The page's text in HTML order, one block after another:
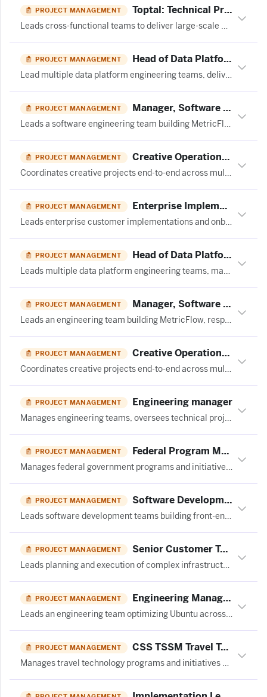
PROJECT MANAGEMENT Toptal: Technical Program Manager (SAP S/4HANA)
Leads cross-functional teams to deliver large-scale SAP S/4HANA transformation programs, managing scope, schedule, budgets, risks, and executive communications across enterprise workstreams.
PROJECT MANAGEMENT Head of Data Platforms - (15 month FTC) at Moonpig
Lead multiple data platform engineering teams, deliver the data roadmap, and manage cross-functional programs while partnering with engineering, product, and commercial stakeholders.
PROJECT MANAGEMENT Manager, Software Engineering at Fivetran
Leads a software engineering team building MetricFlow, managing delivery, coaching engineers, and balancing technical strategy with community open-source contributions.
PROJECT MANAGEMENT Creative Operations Coordinator | LATAM at TubeScience
Coordinates creative projects end-to-end across multiple teams, manages timelines and workflows, flags blockers, and optimizes processes for a performance marketing agency.
PROJECT MANAGEMENT Enterprise Implementation Project Manager - India at JumpCloud
Leads enterprise customer implementations and onboarding projects, coordinating cross-functional teams and managing timelines to ensure successful product adoption and customer satisfaction.
PROJECT MANAGEMENT Head of Data Platforms - (15 month FTC) at Moonpig
Leads multiple data platform engineering teams, manages roadmap delivery, oversees cross-functional programs, and ensures operational excellence at scale.
PROJECT MANAGEMENT Manager, Software Engineering at Fivetran
Leads an engineering team building MetricFlow, responsible for team growth, technical direction, delivery health, and open-source project stewardship.
PROJECT MANAGEMENT Creative Operations Coordinator | LATAM at TubeScience
Coordinates creative projects end-to-end across multiple teams, manages timelines and workflows, surfaces blockers, and maintains dashboards to ensure smooth delivery of performance marketing video ads.
PROJECT MANAGEMENT Engineering manager
Manages engineering teams, oversees technical projects, and ensures delivery of software development initiatives.
PROJECT MANAGEMENT Federal Program Manager
Manages federal government programs and initiatives, overseeing budgets, timelines, compliance, and stakeholder coordination.
PROJECT MANAGEMENT Software Development Manager
Leads software development teams building front-end technologies for mortgage technology products.
PROJECT MANAGEMENT Senior Customer Technical Program Manager – Data Center
Leads planning and execution of complex infrastructure deployment programs with external partners for data center operations.
PROJECT MANAGEMENT Engineering Manager – Linux Hardware Enablement
Leads an engineering team optimizing Ubuntu across the Linux stack in partnership with a major silicon company.
PROJECT MANAGEMENT CSS TSSM Travel Technology Program Manager
Manages travel technology programs and initiatives across multiple European regions for a global business travel company.